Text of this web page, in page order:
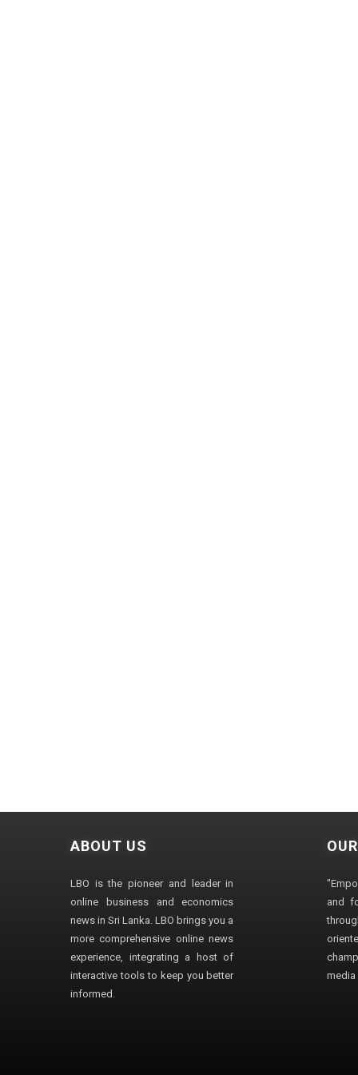
ABOUT US
LBO is the pioneer and leader in
online business and economics
news in Sri Lanka. LBO brings you a
more comprehensive online news
experience, integrating a host of
interactive tools to keep you better
informed.
and
media